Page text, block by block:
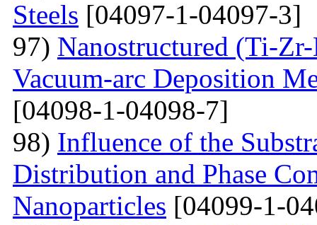
Steels [04097-1-04097-3]
97) Nanostructured (Ti-
Vacuum-arc Deposition
[04098-1-04098-7]
98) Influence of the
Distribution and Phase
Nanoparticles [04099-1-